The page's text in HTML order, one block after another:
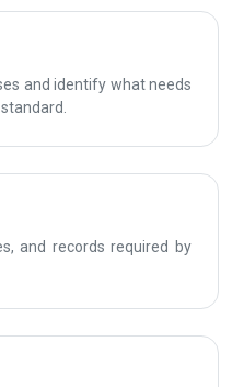
and identify what needs
and records required by